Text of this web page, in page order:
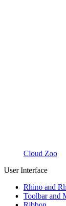
Cloud Zoo
User Interface
Rhino and
Toolbar and